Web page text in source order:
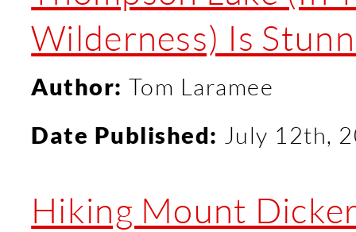
Wilderness) Is
Author: Tom Laramee
Date Published: July 12th,
Hiking Mount